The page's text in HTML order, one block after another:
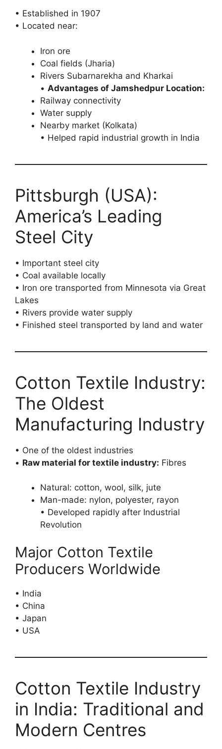
• Established in 1907
• Located near:
Iron ore
Coal fields (Jharia)
Rivers Subarnarekha and Kharkai
• Advantages of Jamshedpur Location:
Railway connectivity
Water supply
Nearby market (Kolkata)
• Helped rapid industrial growth in India
Pittsburgh (USA):
America’s Leading
Steel City
• Important steel city
• Coal available locally
• Iron ore transported from Minnesota via Great
Lakes
• Rivers provide water supply
• Finished steel transported by land and water
Cotton Textile Industry:
The Oldest
Manufacturing Industry
• One of the oldest industries
• Raw material for textile industry: Fibres
Natural: cotton, wool, silk, jute
Man-made: nylon, polyester, rayon
• Developed rapidly after Industrial
Revolution
Major Cotton Textile
Producers Worldwide
• India
• China
• Japan
• USA
Cotton Textile Industry
in India: Traditional and
Modern Centres